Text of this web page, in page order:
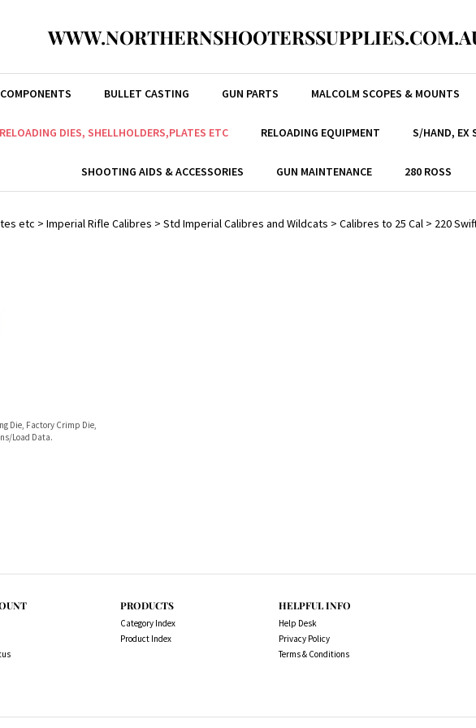
BULLET CASTING GUN PARTS MALCOLM SCOPES & MOUNTS
RELOADING DIES, SHELLHOLDERS,PLATES ETC RELOADING EQUIPMENT S/HAND, EX
SHOOTING AIDS & ACCESSORIES GUN MAINTENANCE 280 ROSS
etc > Imperial Rifle Calibres > Std Imperial Calibres and Wildcats > Calibres to 25 Cal > 220
Die, Factory Crimp Die,
Load Data.
PRODUCTS
Category Index
Product Index
HELPFUL INFO
Help Desk
Privacy Policy
Terms & Conditions